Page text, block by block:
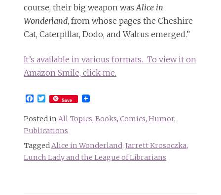
course, their big weapon wasAlice in
Wonderland, from whose pages the Cheshire
Cat, Caterpillar, Dodo, and Walrus emerged.”
It’s available in various formats. To view it on
Amazon Smile, click me.
Facebook
Twitter
Save
Posted in All Topics, Books, Comics, Humor,
Publications
TaggedAlice in Wonderland, Jarrett Krosoczka,
Lunch Lady and the League of Librarians